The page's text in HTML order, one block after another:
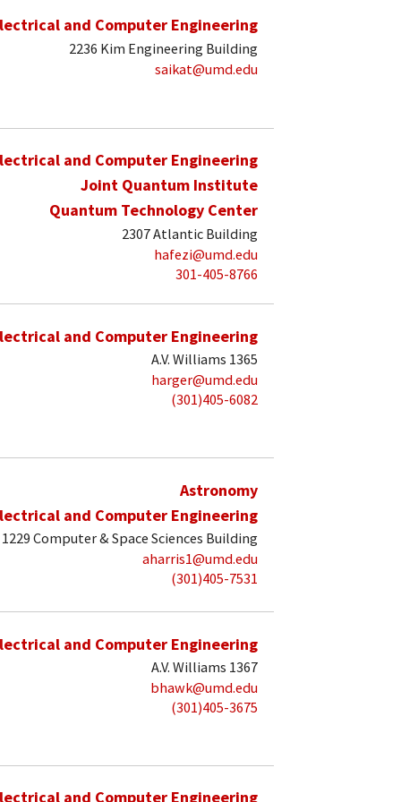
and Computer Engineering
2236 Kim Engineering Building
saikat@umd.edu
and Computer Engineering
Joint Quantum Institute
Quantum Technology Center
2307 Atlantic Building
hafezi@umd.edu
301-405-8766
and Computer Engineering
A.V. Williams 1365
harger@umd.edu
(301)405-6082
Astronomy
and Computer Engineering
1229 Computer & Space Sciences Building
aharris1@umd.edu
(301)405-7531
and Computer Engineering
A.V. Williams 1367
bhawk@umd.edu
(301)405-3675
and Computer Engineering